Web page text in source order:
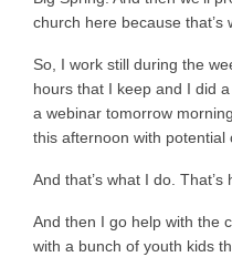
church here because that’s
So, I work still during the
hours that I keep and I did
a webinar tomorrow
this afternoon with potential
And that’s what I do. That’s
And then I go help with the
with a bunch of youth kids